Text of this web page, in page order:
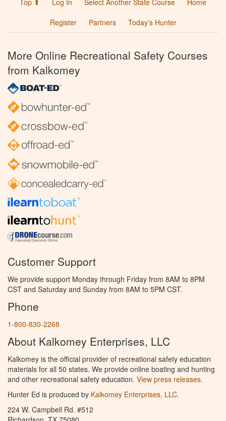
Register
Partners Today’s Hunter
More Online Recreational Safety Courses
from Kalkomey
Customer Support
We provide support Monday through Friday from 8AM to 8PM
CST and Saturday and Sunday from 8AM to 5PM CST.
Phone
1-800-830-2268
About Kalkomey Enterprises, LLC
Kalkomey is the official provider of recreational safety education
materials for all 50 states. We provide online boating and hunting
and other recreational safety education. View press releases.
Hunter Ed is produced by Kalkomey Enterprises, LLC.
224 W. Campbell Rd. #512